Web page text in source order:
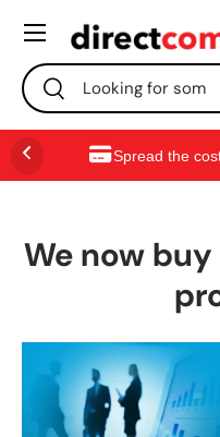
SKIP TO CONTENT
Search
Search
Menu
Spread the
We now